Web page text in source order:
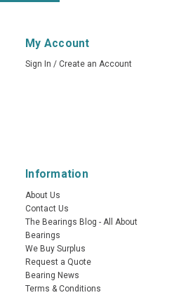
My Account
Sign In / Create an Account
Information
About Us
Contact Us
The Bearings Blog - All About
Bearings
We Buy Surplus
Request a Quote
Bearing News
Terms & Conditions